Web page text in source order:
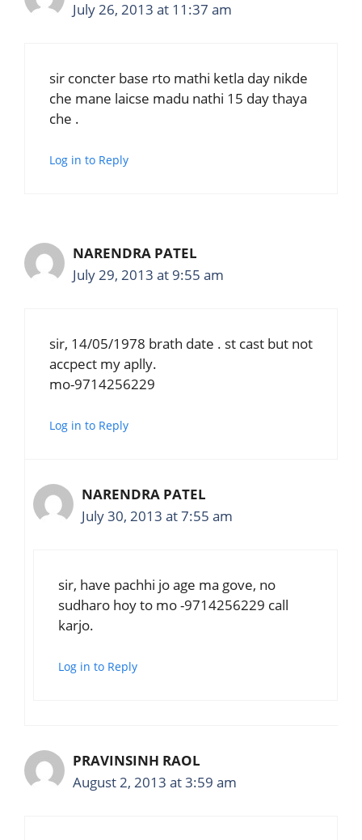
July 26, 2013 at 11:37 am
sir concter base rto mathi ketla day nikde
che mane laicse madu nathi 15 day thaya
che .
Log in to Reply
NARENDRA PATEL
July 29, 2013 at 9:55 am
sir, 14/05/1978 brath date . st cast but not
accpect my aplly.
mo-9714256229
Log in to Reply
NARENDRA PATEL
July 30, 2013 at 7:55 am
sir, have pachhi jo age ma gove, no
sudharo hoy to mo -9714256229 call
karjo.
Log in to Reply
PRAVINSINH RAOL
August 2, 2013 at 3:59 am